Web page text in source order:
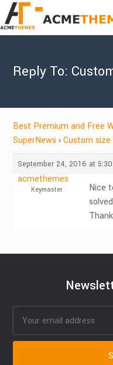
Reply To:
Best Premium and Free
SuperNews › Custom size
September 24, 2016 at
acmethemes
Keymaster
Nice